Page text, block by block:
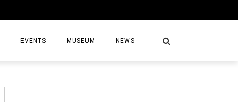
EVENTS MUSEUM NEWS